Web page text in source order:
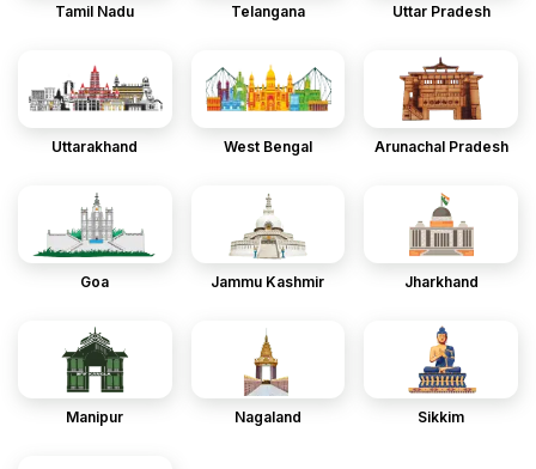
Tamil Nadu Telangana Uttar Pradesh
Uttarakhand West Bengal Arunachal Pradesh
Goa Jammu Kashmir Jharkhand
Manipur Nagaland Sikkim